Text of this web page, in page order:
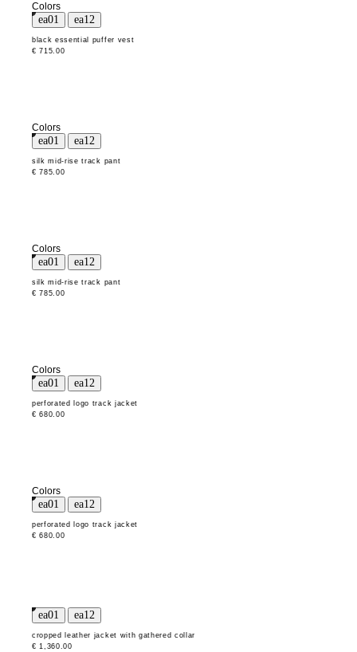
Colors
black essential puffer vest
€ 715.00
Colors
silk mid-rise track pant
€ 785.00
Colors
silk mid-rise track pant
€ 785.00
Colors
perforated logo track jacket
€ 680.00
Colors
perforated logo track jacket
€ 680.00
cropped leather jacket with gathered collar
€ 1,360.00